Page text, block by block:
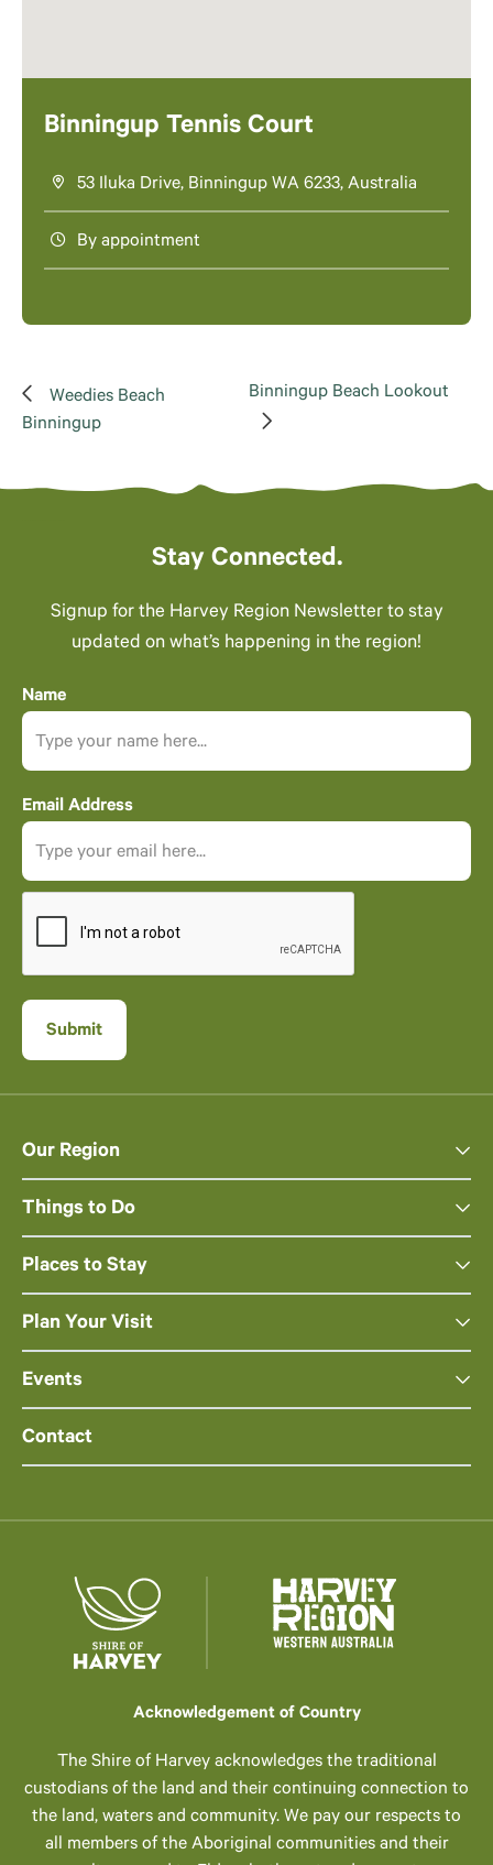
Binningup Tennis Court
53 Iluka Drive, Binningup WA 6233, Australia
By appointment
Weedies Beach
Binningup
Binningup Beach Lookout
Stay Connected.
Signup for the Harvey Region Newsletter to stay
updated on what’s happening in the region!
Name
Email Address
Our Region
Things to Do
Places to Stay
Plan Your Visit
Events
Contact
Acknowledgement of Country
The Shire of Harvey acknowledges the traditional
custodians of the land and their continuing connection to
the land, waters and community. We pay our respects to
all members of the Aboriginal communities and their